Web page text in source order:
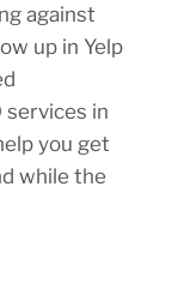
against
up in Yelp
services in
you get
while the